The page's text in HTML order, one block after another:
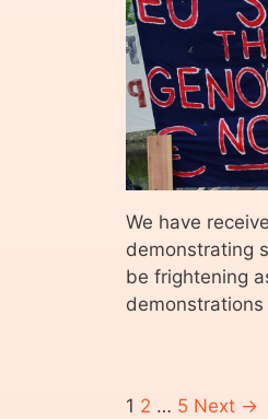
We have
demonstrating
be frightening
1 2 … 5 Next →